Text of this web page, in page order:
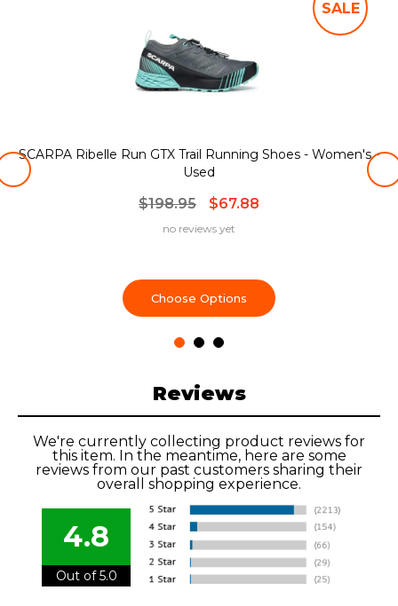
SALE
SCARPA Ribelle Run GTX Trail Running Shoes - Women's -
Used
$198.95 $67.88
no reviews yet
Choose Options
Reviews
We're currently collecting product reviews for
this item. In the meantime, here are some
reviews from our past customers sharing their
overall shopping experience.
4.8
Out of 5.0